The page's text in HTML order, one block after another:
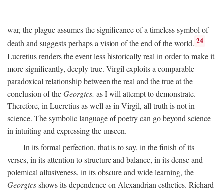
war, the plague assumes the significance of a timeless symbol of
death and suggests perhaps a vision of the end of the world. 24
Lucretius renders the event less historically real in order to make it
more significantly, deeply true. Virgil exploits a comparable
paradoxical relationship between the real and the true at the
conclusion of theGeorgics, as I will attempt to demonstrate.
Therefore, in Lucretius as well as in Virgil, all truth is not in
science. The symbolic language of poetry can go beyond science
in intuiting and expressing the unseen.
In its formal perfection, that is to say, in the finish of its
verses, in its attention to structure and balance, in its dense and
polemical allusiveness, in its obscure and wide learning, the
Georgicsshows its dependence on Alexandrian esthetics. Richard